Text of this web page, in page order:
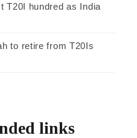
T20I hundred as India
to retire from T20Is
links